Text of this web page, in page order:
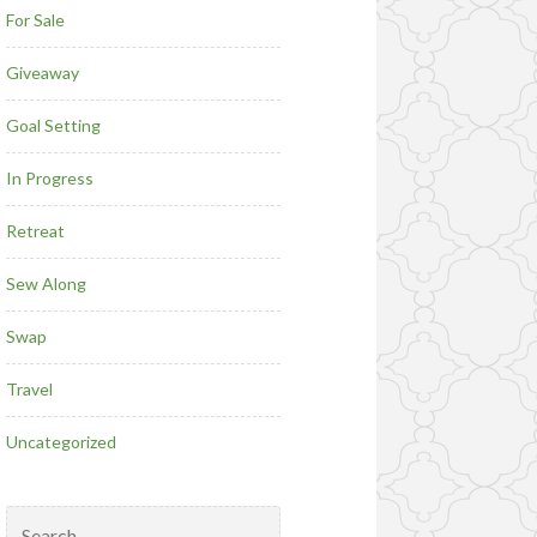
For Sale
Giveaway
Goal Setting
In Progress
Retreat
Sew Along
Swap
Travel
Uncategorized